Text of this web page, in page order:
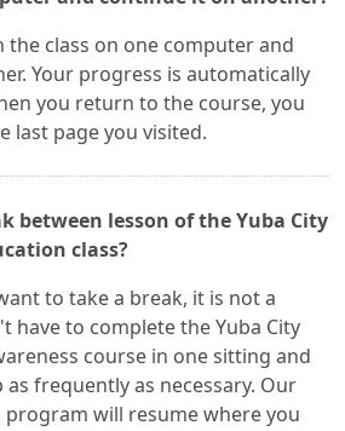
the class on one computer and
Your progress is automatically
you return to the course, you
last page you visited.
between lesson of the Yuba City
class?
to take a break, it is not a
have to complete the Yuba City
course in one sitting and
frequently as necessary. Our
program will resume where you